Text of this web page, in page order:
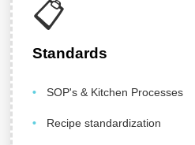
📋
Standards
SOP's & Kitchen Processes
Recipe standardization